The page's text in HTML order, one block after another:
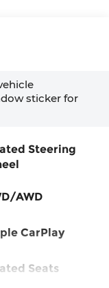
sticker for
Steering
AWD
CarPlay
Seats